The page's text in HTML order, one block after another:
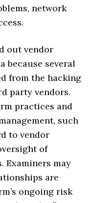
network
out vendor
because several
from the hacking
party vendors.
practices and
such
to vendor
of
Examiners may
are
ongoing risk